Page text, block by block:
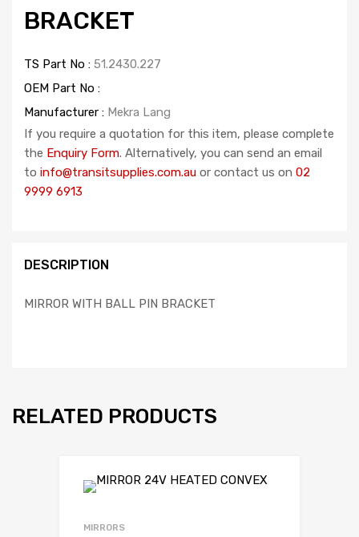
BRACKET
TS Part No : 51.2430.227
OEM Part No :
Manufacturer : Mekra Lang
If you require a quotation for this item, please complete
the Enquiry Form. Alternatively, you can send an email
to info@transitsupplies.com.au or contact us on 02
9999 6913
DESCRIPTION
MIRROR WITH BALL PIN BRACKET
RELATED PRODUCTS
MIRRORS